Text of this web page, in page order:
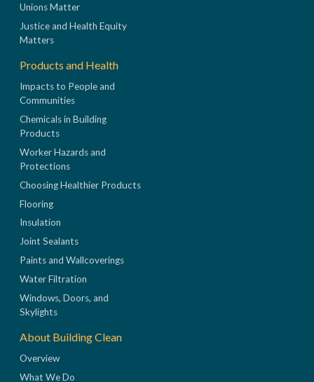
Unions Matter
Justice and Health Equity
Matters
Products and Health
Impacts to People and
Communities
Chemicals in Building
Products
Worker Hazards and
Protections
Choosing Healthier Products
Flooring
Insulation
Joint Sealants
Paints and Wallcoverings
Water Filtration
Windows, Doors, and
Skylights
About Building Clean
Overview
What We Do